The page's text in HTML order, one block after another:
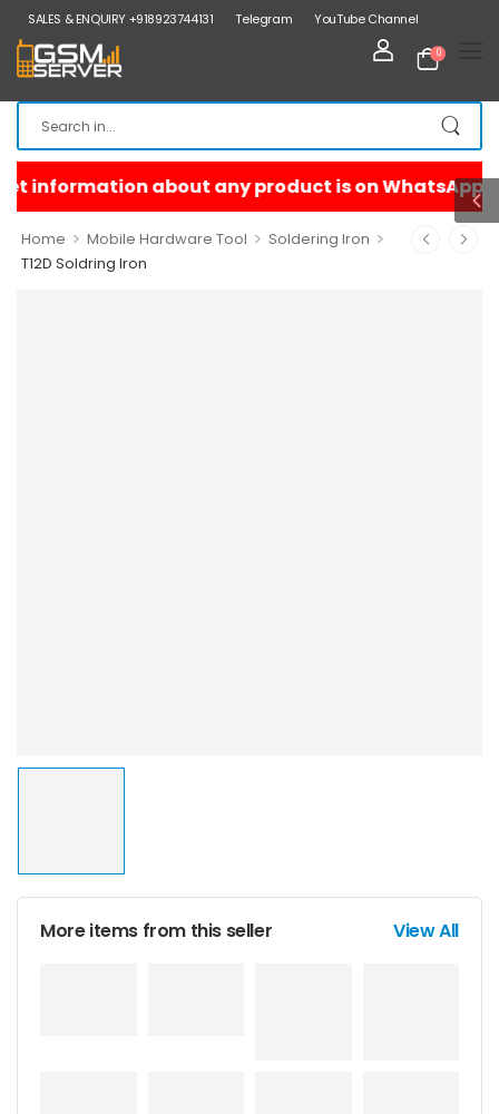
SALES & ENQUIRY +918923744131 Telegram YouTube Channel
0
Home > Mobile Hardware Tool > Soldering Iron >
T12D Soldring Iron
More items from this seller View All